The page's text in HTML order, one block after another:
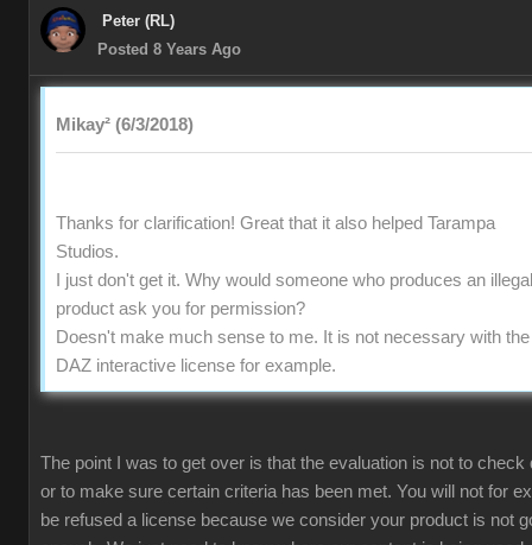
Peter (RL)
Posted 8 Years Ago
Mikay² (6/3/2018)
Thanks for clarification! Great that it also helped Tarampa
Studios.
I just don't get it. Why would someone who produces an illegal
product ask you for permission?
Doesn't make much sense to me. It is not necessary with the
DAZ interactive license for example.
The point I was to get over is that the evaluation is not to check
or to make sure certain criteria has been met. You will not for
be refused a license because we consider your product is not